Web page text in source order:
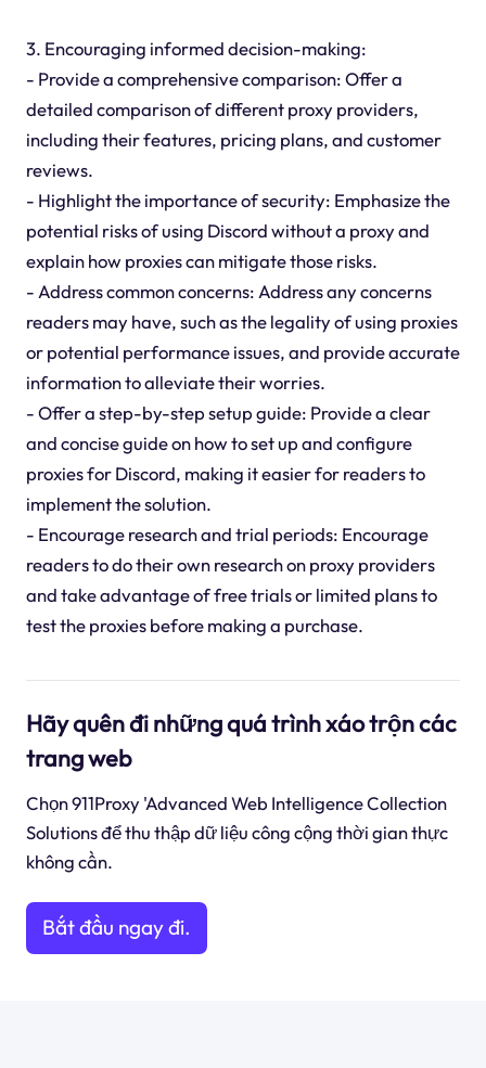
3. Encouraging informed decision-making:
- Provide a comprehensive comparison: Offer a
detailed comparison of different proxy providers,
including their features, pricing plans, and customer
reviews.
- Highlight the importance of security: Emphasize the
potential risks of using Discord without a proxy and
explain how proxies can mitigate those risks.
- Address common concerns: Address any concerns
readers may have, such as the legality of using proxies
or potential performance issues, and provide accurate
information to alleviate their worries.
- Offer a step-by-step setup guide: Provide a clear
and concise guide on how to set up and configure
proxies for Discord, making it easier for readers to
implement the solution.
- Encourage research and trial periods: Encourage
readers to do their own research on proxy providers
and take advantage of free trials or limited plans to
test the proxies before making a purchase.
Hãy quên đi những quá trình xáo trộn các
trang web
Chọn 911Proxy 'Advanced Web Intelligence Collection
Solutions để thu thập dữ liệu công cộng thời gian thực
không cần.
Bắt đầu ngay đi.